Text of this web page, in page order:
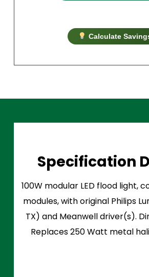
Calculate
Specification
100W modular LED flood light,
modules, with original Philips
TX) and Meanwell driver(s).
Replaces 250 Watt metal